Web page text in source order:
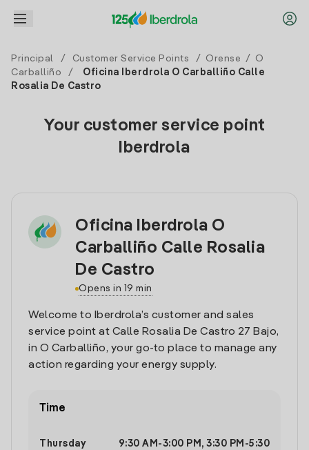
Principal / Customer Service Points / Orense /
O
Carballiño
/
Oficina Iberdrola O Carballiño Calle
Rosalia De Castro
Your customer service point
Iberdrola
Oficina Iberdrola O
Carballiño Calle Rosalia
De Castro
Opens in 19 min
Welcome to Iberdrola’s customer and sales
service point at Calle Rosalia De Castro 27 Bajo,
in O Carballiño, your go-to place to manage any
action regarding your energy supply.
Time
Thursday 9:30 AM -3:00 PM , 3:30 PM -5:30